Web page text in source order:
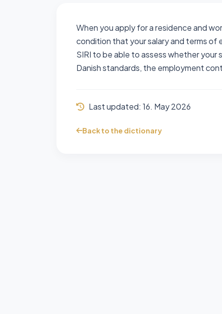
When you apply for a residence and
condition that your salary and terms of
SIRI to be able to assess whether
Danish standards, the employment
Last updated: 16. May 2026
Back to the dictionary